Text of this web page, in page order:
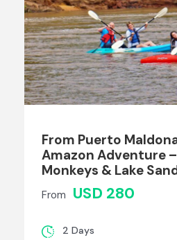
From Puerto
Amazon Adventure
Monkeys & Lake
From USD 280
2 Days